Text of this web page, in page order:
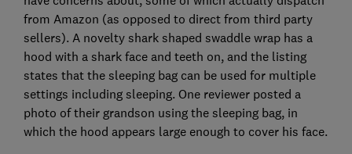
from Amazon (as opposed to direct from third party
sellers). A novelty shark shaped swaddle wrap has a
hood with a shark face and teeth on, and the listing
states that the sleeping bag can be used for multiple
settings including sleeping. One reviewer posted a
photo of their grandson using the sleeping bag, in
which the hood appears large enough to cover his face.